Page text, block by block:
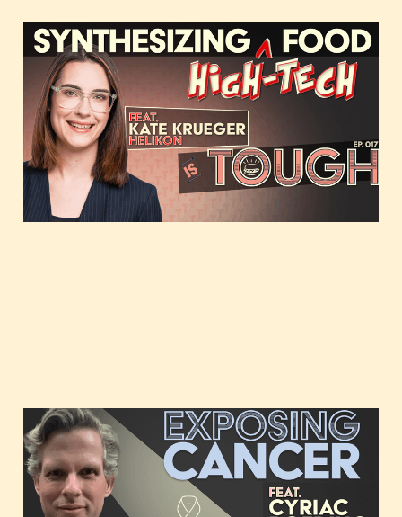
Synthesizing high-tech
food, featuring Kate
Krueger of Helikon
Apr 8, 202136 min read
Exposing cancer,
featuring Cyriac Roeding
of Earli